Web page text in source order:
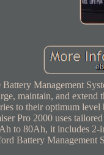
Management
maintain, and
to their optimum
Pro 2000 uses
to 80Ah, it includes
Battery Management